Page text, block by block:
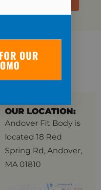
OUR LOCATION:
Andover Fit Body is
located 18 Red
Spring Rd, Andover,
MA 01810
OUR